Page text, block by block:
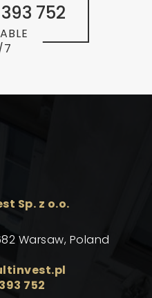
752
Sp. z o.o.
Warsaw, Poland
752